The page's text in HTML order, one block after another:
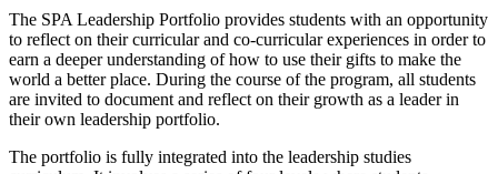
The SPA Leadership Portfolio provides students with an opportunity
to reflect on their curricular and co-curricular experiences in order to
earn a deeper understanding of how to use their gifts to make the
world a better place. During the course of the program, all students
are invited to document and reflect on their growth as a leader in
their own leadership portfolio.
The portfolio is fully integrated into the leadership studies